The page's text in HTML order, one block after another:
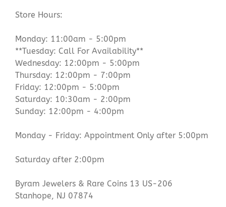
Store Hours:
Monday: 11:00am - 5:00pm
**Tuesday: Call For Availability**
Wednesday: 12:00pm - 5:00pm
Thursday: 12:00pm - 7:00pm
Friday: 12:00pm - 5:00pm
Saturday: 10:30am - 2:00pm
Sunday: 12:00pm - 4:00pm
Monday - Friday: Appointment Only after 5:00pm
Saturday after 2:00pm
Byram Jewelers & Rare Coins 13 US-206
Stanhope, NJ 07874